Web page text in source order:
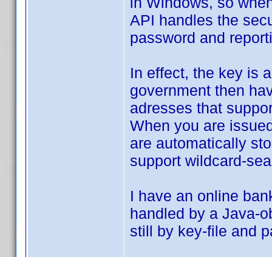
API handles the
password and
In effect, the key is
government then
adresses that
When you are
are automatically
support wildcard-
I have an online
handled by a Java-
still by key-file and